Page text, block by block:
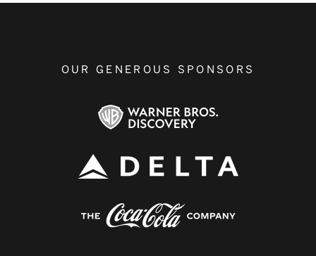
OUR GENEROUS SPONSORS